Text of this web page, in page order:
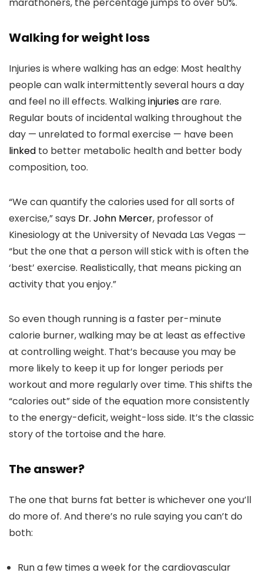
Walking for weight loss
Injuries is where walking has an edge: Most healthy
people can walk intermittently several hours a day
and feel no ill effects. Walkinginjuriesare rare.
Regular bouts of incidental walking throughout the
day — unrelated to formal exercise — have been
linked to better metabolic health and better body
composition, too.
“We can quantify the calories used for all sorts of
exercise,” says Dr. John Mercer, professor of
Kinesiology at the University of Nevada Las Vegas —
“but the one that a person will stick with is often the
‘best’ exercise. Realistically, that means picking an
activity that you enjoy.”
So even though running is a faster per-minute
calorie burner, walking may be at least as effective
at controlling weight. That’s because you may be
more likely to keep it up for longer periods per
workout and more regularly over time. This shifts the
“calories out” side of the equation more consistently
to the energy-deficit, weight-loss side. It’s the classic
story of the tortoise and the hare.
The answer?
The one that burns fat better is whichever one you’ll
do more of. And there’s no rule saying you can’t do
both:
Run a few times a week for the cardiovascular